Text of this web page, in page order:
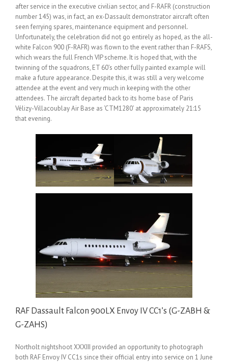
after service in the executive civilian sector, and F-RAFR (construction
number 145) was, in fact, an ex-Dassault demonstrator aircraft often
seen ferrying spares, maintenance equipment and personnel.
Unfortunately, the celebration did not go entirely as hoped, as the all-
white Falcon 900 (F-RAFR) was flown to the event rather than F-RAFS,
which wears the full French VIP scheme. It is hoped that, with the
twinning of the squadrons, ET 60’s other fully painted example will
make a future appearance. Despite this, it was still a very welcome
attendee at the event and very much in keeping with the other
attendees. The aircraft departed back to its home base of Paris
Vélizy-Villacoublay Air Base as ‘CTM1280’ at approximately 21:15
that evening.
RAF Dassault Falcon 900LX Envoy IV CC1’s (G-ZABH &
G-ZAHS)
Northolt nightshoot XXXIII provided an opportunity to photograph
both RAF Envoy IV CC1s since their official entry into service on 1 June